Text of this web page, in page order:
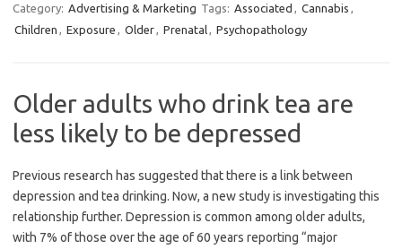
Category: Advertising & Marketing Tags: Associated , Cannabis ,
Children , Exposure , Older, Prenatal, Psychopathology
Older adults who drink tea are
less likely to be depressed
Previous research has suggested that there is a link between
depression and tea drinking. Now, a new study is investigating this
relationship further. Depression is common among older adults,
with 7% of those over the age of 60 years reporting “major